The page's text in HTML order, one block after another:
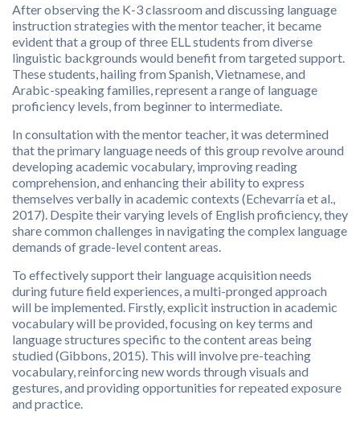
After observing the K-3 classroom and discussing language
instruction strategies with the mentor teacher, it became
evident that a group of three ELL students from diverse
linguistic backgrounds would benefit from targeted support.
These students, hailing from Spanish, Vietnamese, and
Arabic-speaking families, represent a range of language
proficiency levels, from beginner to intermediate.
In consultation with the mentor teacher, it was determined
that the primary language needs of this group revolve around
developing academic vocabulary, improving reading
comprehension, and enhancing their ability to express
themselves verbally in academic contexts (Echevarría et al.,
2017). Despite their varying levels of English proficiency, they
share common challenges in navigating the complex language
demands of grade-level content areas.
To effectively support their language acquisition needs
during future field experiences, a multi-pronged approach
will be implemented. Firstly, explicit instruction in academic
vocabulary will be provided, focusing on key terms and
language structures specific to the content areas being
studied (Gibbons, 2015). This will involve pre-teaching
vocabulary, reinforcing new words through visuals and
gestures, and providing opportunities for repeated exposure
and practice.